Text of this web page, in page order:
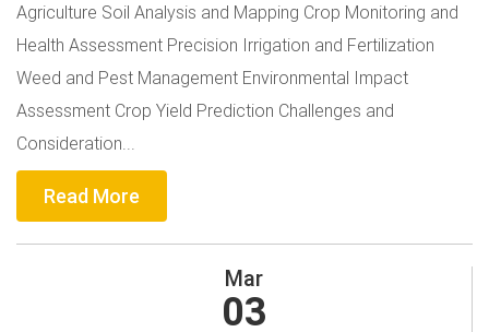
Agriculture Soil Analysis and Mapping Crop Monitoring and
Health Assessment Precision Irrigation and Fertilization
Weed and Pest Management Environmental Impact
Assessment Crop Yield Prediction Challenges and
Consideration...
Read More
Mar
03